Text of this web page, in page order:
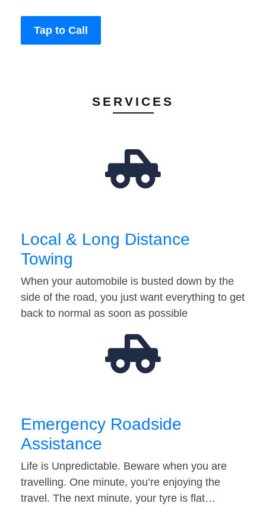
Tap to Call
SERVICES
Local & Long Distance
Towing
When your automobile is busted down by the
side of the road, you just want everything to get
back to normal as soon as possible
Emergency Roadside
Assistance
Life is Unpredictable. Beware when you are
travelling. One minute, you’re enjoying the
travel. The next minute, your tyre is flat…